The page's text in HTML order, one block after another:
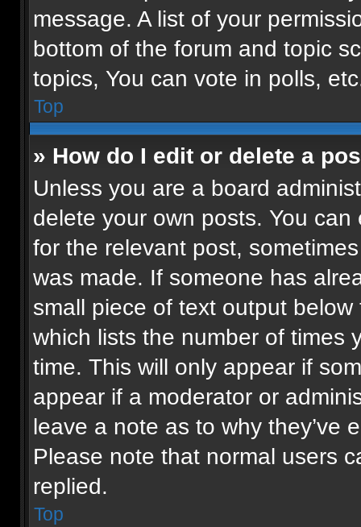
message. A list of your
bottom of the forum and topic
topics, You can vote in polls,
Top
» How do I edit or delete a
Unless you are a board
delete your own posts. You
for the relevant post,
was made. If someone has
small piece of text output
which lists the number of times
time. This will only appear if
appear if a moderator or
leave a note as to why they’ve
Please note that normal users
replied.
Top